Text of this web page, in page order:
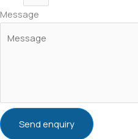
Message
Send enquiry